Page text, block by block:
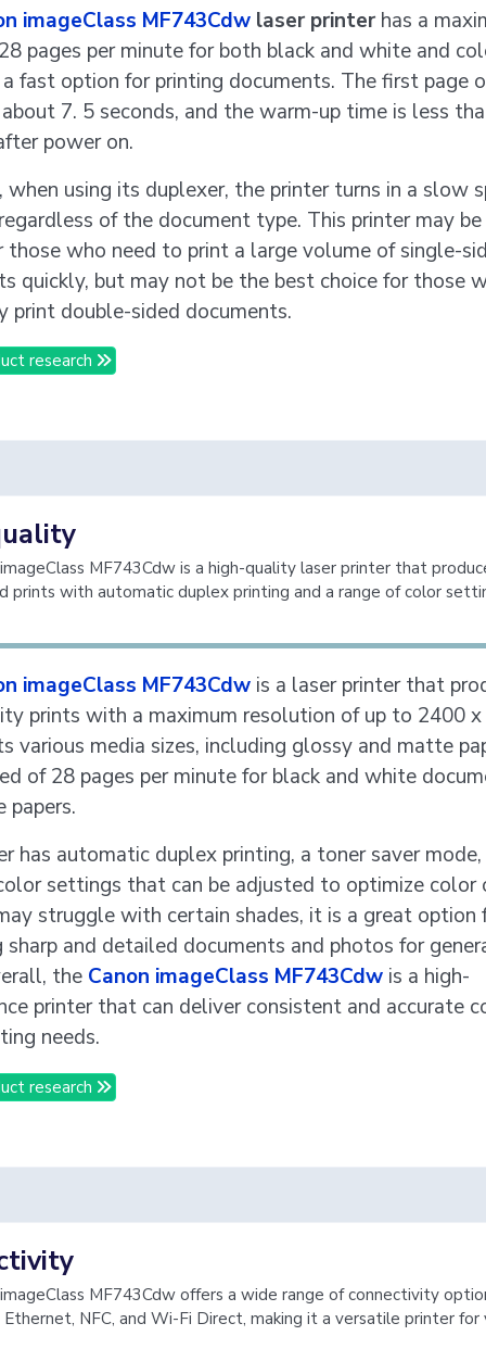
imageClass MF743Cdw laser printer has a
pages per minute for both black and white and
fast option for printing documents. The first page
7. 5 seconds, and the warm-up time is less
power on.
when using its duplexer, the printer turns in a slow
of the document type. This printer may
those who need to print a large volume of single-
quickly, but may not be the best choice for those
print double-sided documents.
research
MF743Cdw is a high-quality laser printer that
prints with automatic duplex printing and a range of color
imageClass MF743Cdw is a laser printer that
prints with a maximum resolution of up to 2400 x
various media sizes, including glossy and matte
of 28 pages per minute for black and white
papers.
has automatic duplex printing, a toner saver mode,
settings that can be adjusted to optimize color
struggle with certain shades, it is a great option
sharp and detailed documents and photos for
the Canon imageClass MF743Cdw is a high-
printer that can deliver consistent and accurate
needs.
research
MF743Cdw offers a wide range of connectivity
Ethernet, NFC, and Wi-Fi Direct, making it a versatile printer for